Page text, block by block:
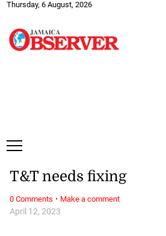
Thursday, 6 August, 2026
April 12, 2023
T&T needs fixing
0 Comments · Make a comment